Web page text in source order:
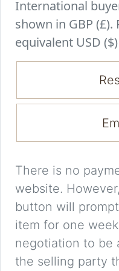
International
shown in GBP
equivalent USD
There is no
website.
button will
item for one
negotiation to be
the selling party